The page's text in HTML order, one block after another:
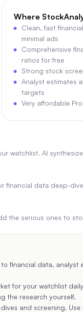
Where
Clean, fast
minimal ads
Comprehensive
ratios for free
Strong stock
Analyst estimates
targets
Very affordable
watchlist. AI
financial data deep-
the serious ones to
financial data, analyst
for your watchlist
the research yourself.
and screening.